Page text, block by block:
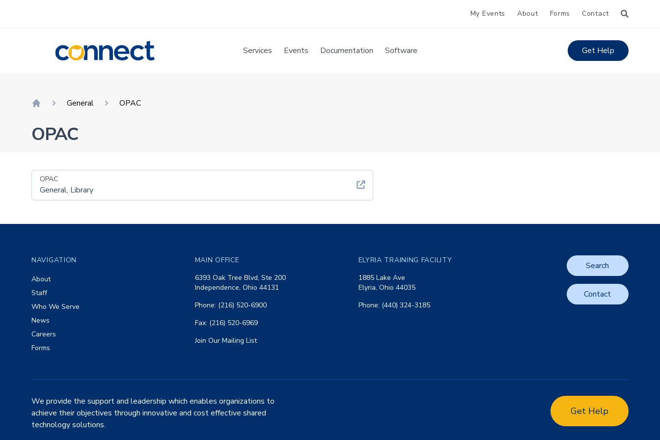
My Events About Forms Contact
CONNECT Services Events Documentation Software Get Help
General OPAC
OPAC
OPAC
General, Library
NAVIGATION
About
Staff
Who We Serve
News
Careers
Forms
MAIN OFFICE
6393 Oak Tree Blvd, Ste 200
Independence, Ohio 44131
Phone: (216) 520-6900
Fax: (216) 520-6969
Join Our Mailing List
ELYRIA TRAINING FACILITY
1885 Lake Ave
Elyria, Ohio 44035
Phone: (440) 324-3185
Search
Contact
We provide the support and leadership which enables organizations to
achieve their objectives through innovative and cost effective shared
technology solutions.
Get Help